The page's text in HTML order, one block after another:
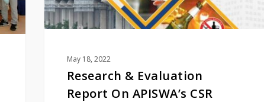
In
Vietnam
May 18, 2022
Research & Evaluation
Report On APISWA’s CSR